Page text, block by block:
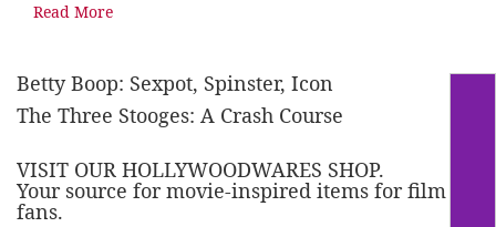
Read More
Betty Boop: Sexpot, Spinster, Icon
The Three Stooges: A Crash Course
VISIT OUR HOLLYWOODWARES SHOP.
Your source for movie-inspired items for film
fans.